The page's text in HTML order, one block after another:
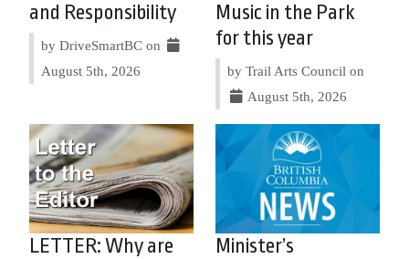
and Responsibility
by DriveSmartBC on
August 5th, 2026
Music in the Park
for this year
by Trail Arts Council on
August 5th, 2026
LETTER: Why are
Minister’s